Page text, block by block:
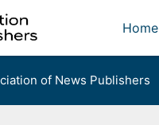
Home
of News Publishers